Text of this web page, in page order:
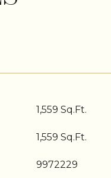
1,559 Sq.Ft.
1,559 Sq.Ft.
9972229